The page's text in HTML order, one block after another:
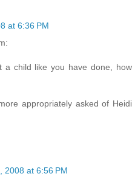
at 6:36 PM
a child like you have done, how
appropriately asked of Heidi
2008 at 6:56 PM